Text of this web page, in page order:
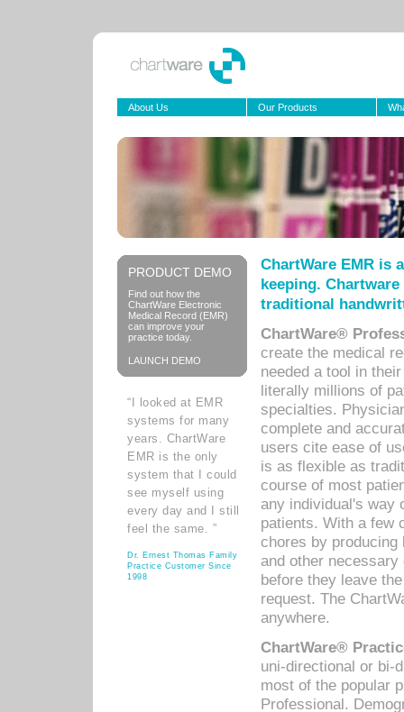
About Us Our Products
PRODUCT DEMO
Find out how the
ChartWare Electronic
Medical Record (EMR)
can improve your
practice today.
LAUNCH DEMO
“I looked at EMR
systems for many
years. ChartWare
EMR is the only
system that I could
see myself using
every day and I still
feel the same. ”
Dr. Ernest Thomas Family
Practice Customer Since
1998
ChartWare EMR is
keeping.
traditional
ChartWare®
create the medical
needed a tool in
literally millions of
specialties.
complete and
users cite ease of
is as flexible as
course of most
any individual's way
patients. With a few
chores by
and other
before they leave
request. The
anywhere.
ChartWare®
uni-directional or bi-
most of the popular
Professional.